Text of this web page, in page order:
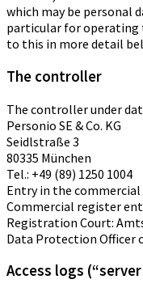
which may be personal
particular for operating
to this in more detail
The controller
The controller under
Personio SE & Co. KG
Seidlstraße 3
80335 München
Tel.: +49 (89) 1250 1004
Entry in the
Commercial register
Registration Court:
Data Protection Officer
Access logs